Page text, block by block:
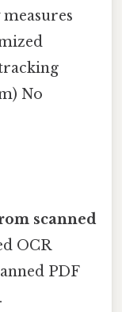
No
scanned
OCR
PDF